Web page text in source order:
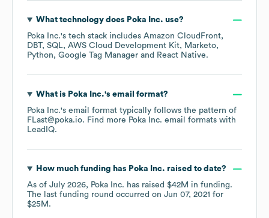
What technology does Poka Inc. use?
Poka Inc.'s tech stack includes Amazon CloudFront
DBT SQL AWS Cloud Development Kit
Marketo
Python
Google Tag Manager React Native.
What is Poka Inc.'s email format?
Poka Inc.'s email format typically follows the pattern of
FLast@poka.io. Find more Poka Inc. email formats with
LeadIQ.
How much funding has Poka Inc. raised to date?
As of July 2026, Poka Inc. has raised $42M in funding.
The last funding round occurred on Jun 07, 2021 for
$25M .